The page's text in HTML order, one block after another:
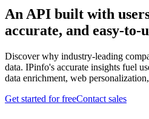
An API built with
accurate, and easy-to-
Discover why industry-leading
data. IPinfo's accurate insights fuel
data enrichment, web
Get started for freeContact sales